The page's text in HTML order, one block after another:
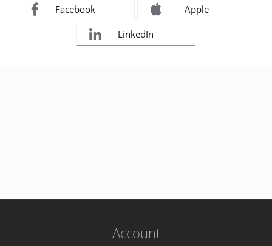
Facebook Apple
LinkedIn
Account